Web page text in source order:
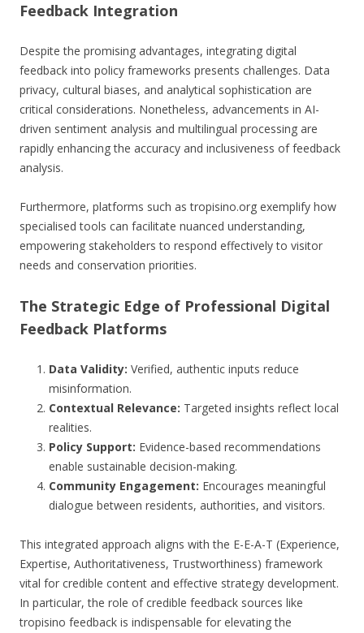
Feedback Integration
Despite the promising advantages, integrating digital
feedback into policy frameworks presents challenges. Data
privacy, cultural biases, and analytical sophistication are
critical considerations. Nonetheless, advancements in AI-
driven sentiment analysis and multilingual processing are
rapidly enhancing the accuracy and inclusiveness of feedback
analysis.
Furthermore, platforms such as tropisino.org exemplify how
specialised tools can facilitate nuanced understanding,
empowering stakeholders to respond effectively to visitor
needs and conservation priorities.
The Strategic Edge of Professional Digital
Feedback Platforms
Data Validity: Verified, authentic inputs reduce
misinformation.
Contextual Relevance: Targeted insights reflect local
realities.
Policy Support: Evidence-based recommendations
enable sustainable decision-making.
Community Engagement: Encourages meaningful
dialogue between residents, authorities, and visitors.
This integrated approach aligns with the E-E-A-T (Experience,
Expertise, Authoritativeness, Trustworthiness) framework
vital for credible content and effective strategy development.
In particular, the role of credible feedback sources like
tropisino feedback is indispensable for elevating the